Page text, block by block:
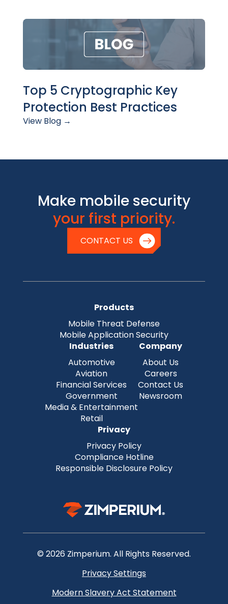
Top 5 Cryptographic Key
Protection Best Practices
View Blog →
Make mobile security
your first priority.
CONTACT US
Products
Mobile Threat Defense
Mobile Application Security
Industries
Automotive
Aviation
Financial Services
Government
Media & Entertainment
Retail
Company
About Us
Careers
Contact Us
Newsroom
Privacy
Privacy Policy
Compliance Hotline
Responsible Disclosure Policy
© 2026 Zimperium. All Rights Reserved.
Privacy Settings
Modern Slavery Act Statement